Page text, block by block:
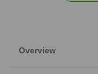
Overview